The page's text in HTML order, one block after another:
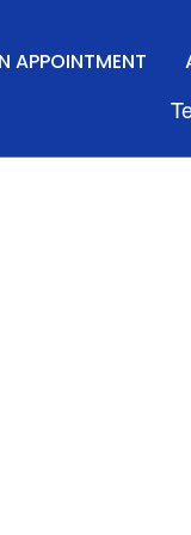
APPOINTMENT